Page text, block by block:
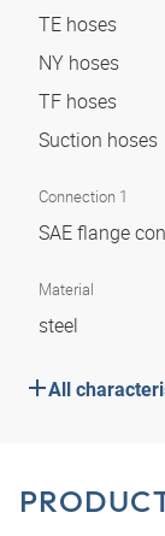
TE hoses
NY hoses
TF hoses
Suction hoses
Connection 1
SAE flange
Material
steel
All